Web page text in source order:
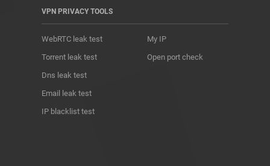
VPN PRIVACY TOOLS
WebRTC leak test
Torrent leak test
Dns leak test
Email leak test
IP blacklist test
My IP
Open port check